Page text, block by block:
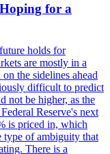
for a
holds for
are mostly in a
the sidelines ahead
difficult to predict
not be higher, as the
Reserve's next
is priced in, which
type of ambiguity that
There is a